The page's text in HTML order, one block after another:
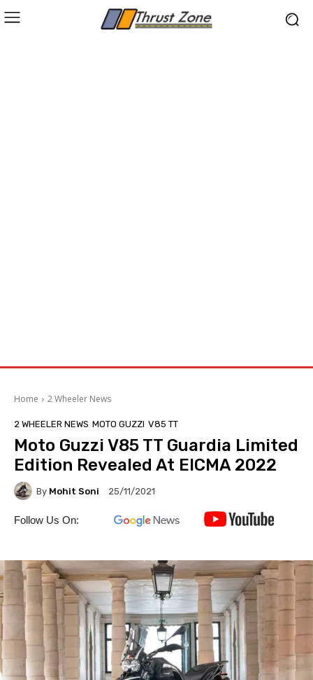
Home 2 Wheeler News
2 WHEELER NEWS MOTO GUZZI V85 TT
Moto Guzzi V85 TT Guardia Limited
Edition Revealed At EICMA 2022
By Mohit Soni 25/11/2021
Follow Us On: